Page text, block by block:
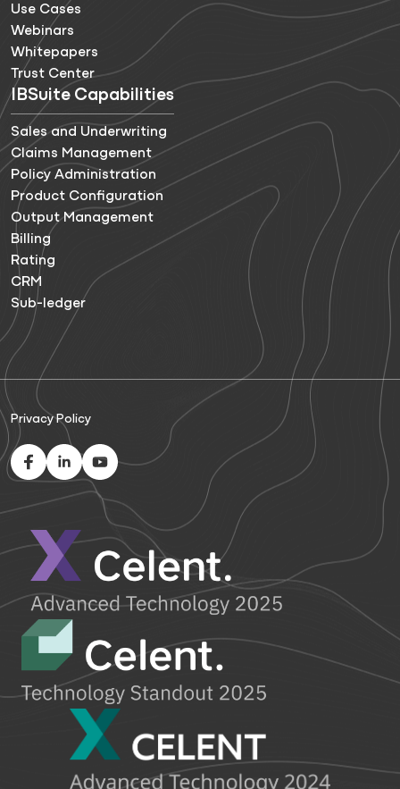
Use Cases
Webinars
Whitepapers
Trust Center
IBSuite Capabilities
Sales and Underwriting
Claims Management
Policy Administration
Product Configuration
Output Management
Billing
Rating
CRM
Sub-ledger
Privacy Policy